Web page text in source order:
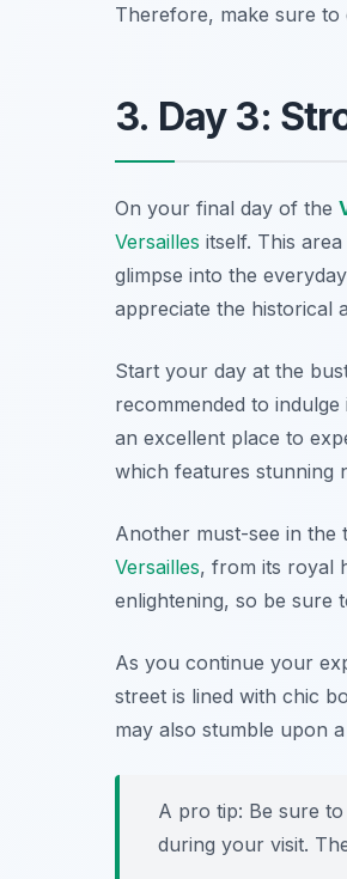
Therefore, make sure
3. Day 3:
On your final day of the
Versailles itself. This
glimpse into the
appreciate the historical
Start your day at the
recommended to
an excellent place to
which features stunning
Another must-see in the
Versailles, from its royal
enlightening, so be sure
As you continue your
street is lined with chic
may also stumble upon
A pro tip: Be sure
during your visit.